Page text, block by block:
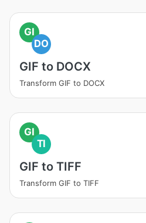
GI
DO
GIF to DOCX
Transform GIF to DOCX
GI
TI
GIF to TIFF
Transform GIF to TIFF